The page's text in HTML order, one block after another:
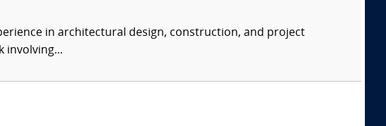
in architectural design, construction, and project
involving...